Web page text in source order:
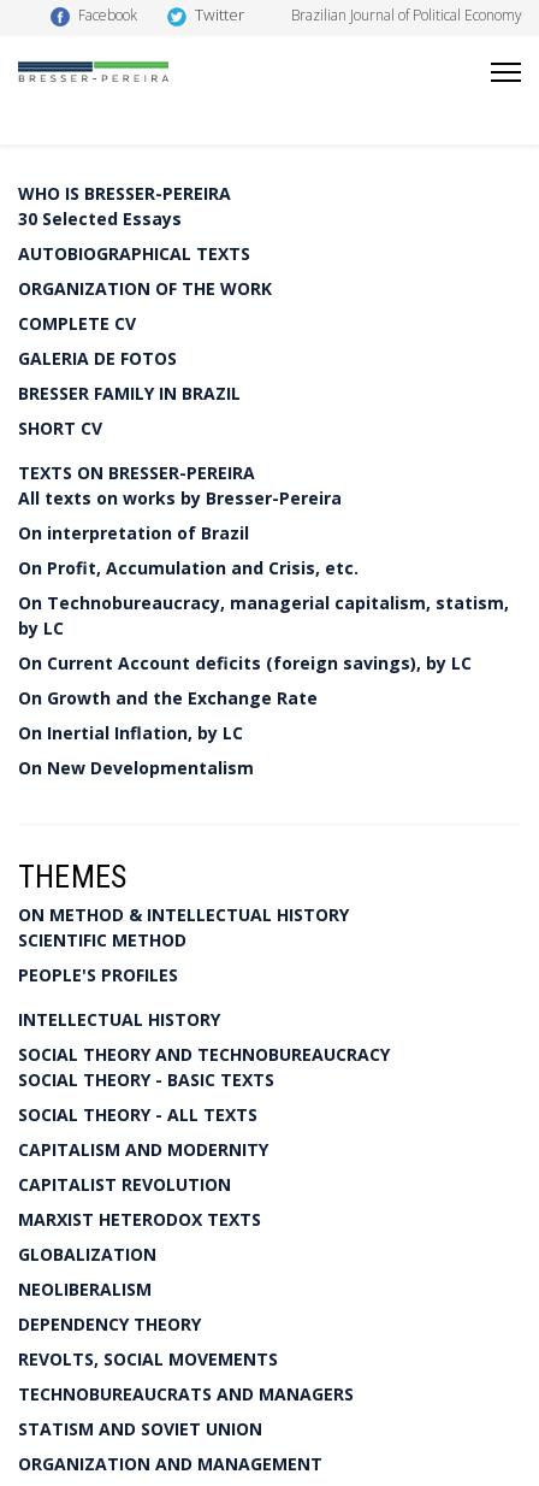
Facebook Twitter Brazilian Journal of Political Economy
WHO IS BRESSER-PEREIRA
30 Selected Essays
AUTOBIOGRAPHICAL TEXTS
ORGANIZATION OF THE WORK
COMPLETE CV
GALERIA DE FOTOS
BRESSER FAMILY IN BRAZIL
SHORT CV
TEXTS ON BRESSER-PEREIRA
All texts on works by Bresser-Pereira
On interpretation of Brazil
On Profit, Accumulation and Crisis, etc.
On Technobureaucracy, managerial capitalism, statism,
by LC
On Current Account deficits (foreign savings), by LC
On Growth and the Exchange Rate
On Inertial Inflation, by LC
On New Developmentalism
THEMES
ON METHOD & INTELLECTUAL HISTORY
SCIENTIFIC METHOD
PEOPLE'S PROFILES
INTELLECTUAL HISTORY
SOCIAL THEORY AND TECHNOBUREAUCRACY
SOCIAL THEORY - BASIC TEXTS
SOCIAL THEORY - ALL TEXTS
CAPITALISM AND MODERNITY
CAPITALIST REVOLUTION
MARXIST HETERODOX TEXTS
GLOBALIZATION
NEOLIBERALISM
DEPENDENCY THEORY
REVOLTS, SOCIAL MOVEMENTS
TECHNOBUREAUCRATS AND MANAGERS
STATISM AND SOVIET UNION
ORGANIZATION AND MANAGEMENT